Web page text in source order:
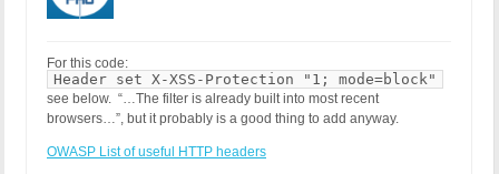
For this code:
Header set X-XSS-Protection "1; mode=block"
see below. “…The filter is already built into most recent
browsers…”, but it probably is a good thing to add anyway.
OWASP List of useful HTTP headers